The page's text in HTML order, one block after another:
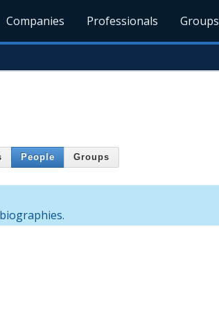
Companies Professionals Groups
People Groups